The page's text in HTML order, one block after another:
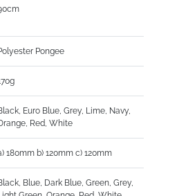
Pongee
Euro Blue, Grey, Lime, Navy,
Red, White
180mm b) 120mm c) 120mm
Blue, Dark Blue, Green, Grey,